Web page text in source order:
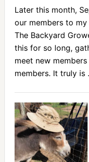
Later this month,
our members to
The Backyard
this for so long,
meet new
members. It truly is